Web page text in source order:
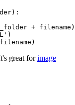
+ filename)
great forimage